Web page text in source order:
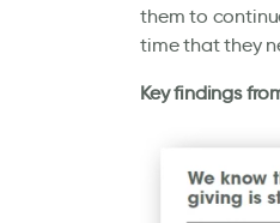
them to
time that they
Key findings